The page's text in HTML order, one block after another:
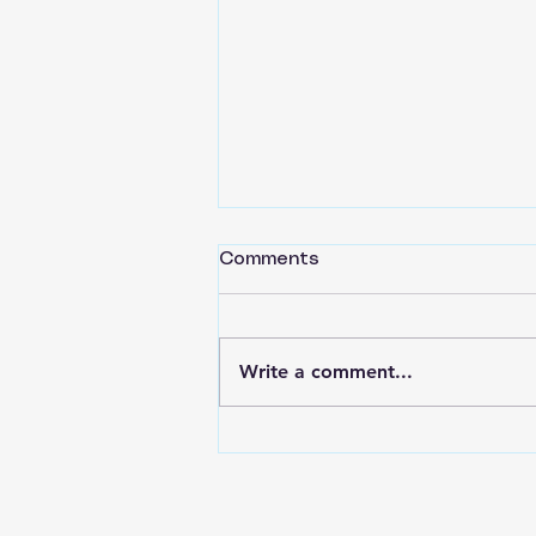
Back to Basics Part 16
Comments
Write a comment...